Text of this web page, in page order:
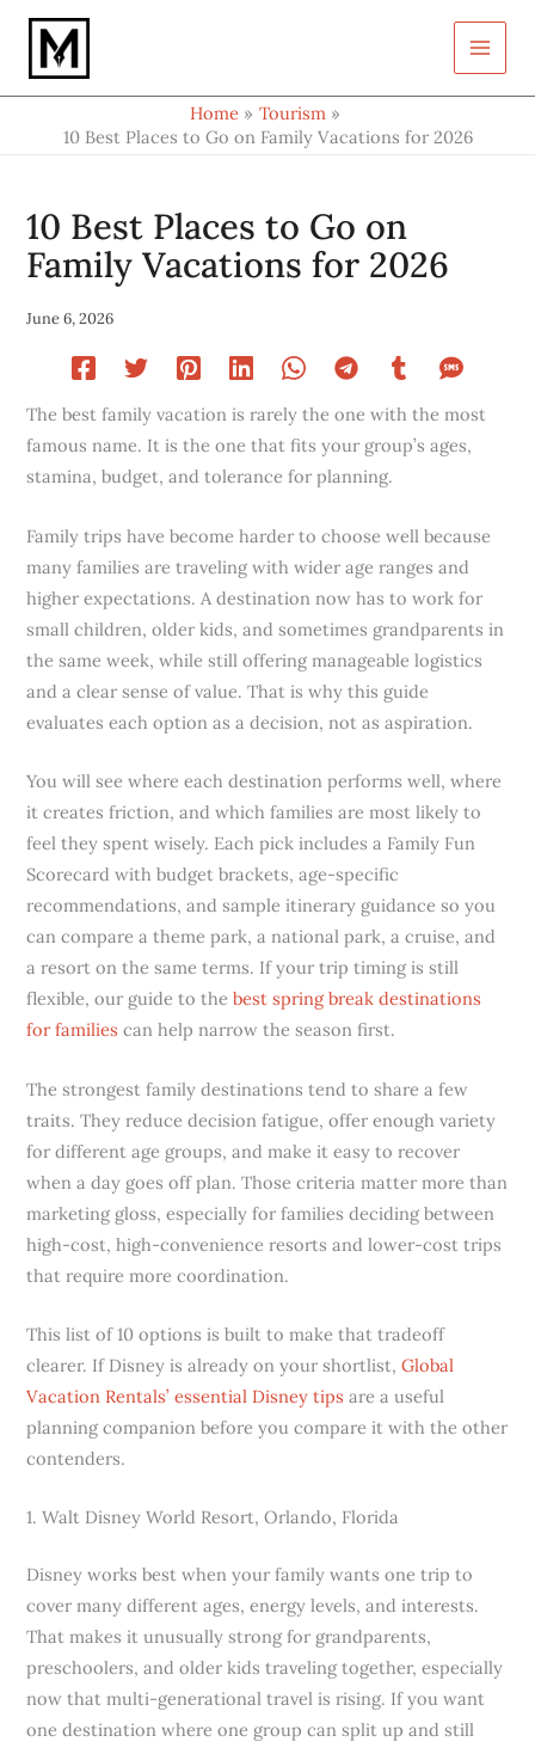
Skip
content
Home
Tourism
10 Best Places to Go on Family Vacations for 2026
10 Best Places to Go on
Family Vacations for 2026
June 6, 2026
The best family vacation is rarely the one with the most
famous name. It is the one that fits your group’s ages,
stamina, budget, and tolerance for planning.
Family trips have become harder to choose well because
many families are traveling with wider age ranges and
higher expectations. A destination now has to work for
small children, older kids, and sometimes grandparents in
the same week, while still offering manageable logistics
and a clear sense of value. That is why this guide
evaluates each option as a decision, not as aspiration.
You will see where each destination performs well, where
it creates friction, and which families are most likely to
feel they spent wisely. Each pick includes a Family Fun
Scorecard with budget brackets, age-specific
recommendations, and sample itinerary guidance so you
can compare a theme park, a national park, a cruise, and
a resort on the same terms. If your trip timing is still
flexible, our guide to thebest spring break destinations
for families can help narrow the season first.
The strongest family destinations tend to share a few
traits. They reduce decision fatigue, offer enough variety
for different age groups, and make it easy to recover
when a day goes off plan. Those criteria matter more than
marketing gloss, especially for families deciding between
high-cost, high-convenience resorts and lower-cost trips
that require more coordination.
This list of 10 options is built to make that tradeoff
clearer. If Disney is already on your shortlist,Global
Vacation Rentals’ essential Disney tips are a useful
planning companion before you compare it with the other
contenders.
1. Walt Disney World Resort, Orlando, Florida
Disney works best when your family wants one trip to
cover many different ages, energy levels, and interests.
That makes it unusually strong for grandparents,
preschoolers, and older kids traveling together, especially
now that multi-generational travel is rising. If you want
one destination where one group can split up and still
your
email…